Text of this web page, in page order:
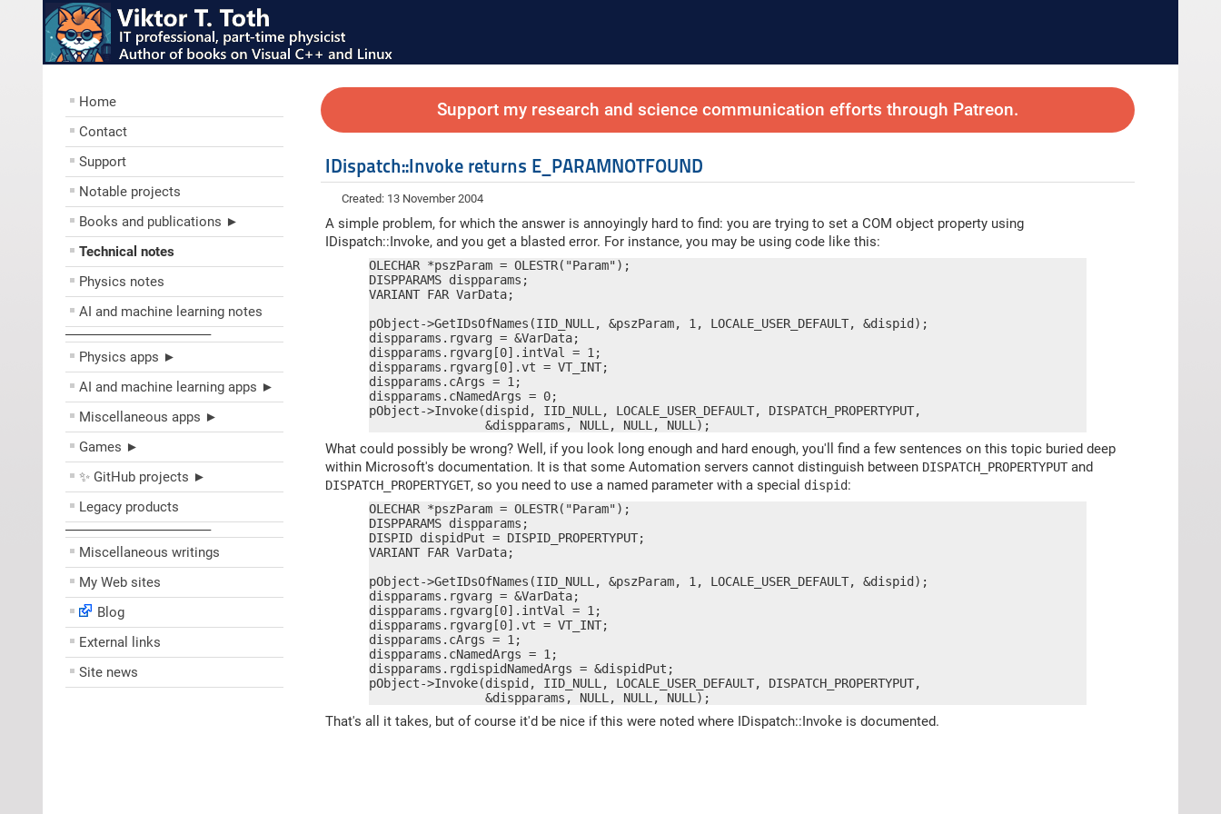
Home
Contact
Support
Notable projects
Books and publications ►
Technical notes
Physics notes
AI and machine learning notes
––––––––––––––––––––
Physics apps ►
AI and machine learning apps ►
Miscellaneous apps ►
Games ►
✨ GitHub projects ►
Legacy products
––––––––––––––––––––
Miscellaneous writings
My Web sites
Blog
External links
Site news
Support my research and science communication efforts through Patreon.
IDispatch::Invoke returns E_PARAMNOTFOUND
Created: 13 November 2004
A simple problem, for which the answer is annoyingly hard to find: you are trying to set a COM object property using
IDispatch::Invoke, and you get a blasted error. For instance, you may be using code like this:
OLECHAR *pszParam = OLESTR("Param");
DISPPARAMS dispparams;
VARIANT FAR VarData;
pObject->GetIDsOfNames(IID_NULL, &pszParam, 1, LOCALE_USER_DEFAULT, &dispid);
dispparams.rgvarg = &VarData;
dispparams.rgvarg[0].intVal = 1;
dispparams.rgvarg[0].vt = VT_INT;
dispparams.cArgs = 1;
dispparams.cNamedArgs = 0;
pObject->Invoke(dispid, IID_NULL, LOCALE_USER_DEFAULT, DISPATCH_PROPERTYPUT,
                &dispparams, NULL, NULL, NULL);
What could possibly be wrong? Well, if you look long enough and hard enough, you'll find a few sentences on this topic buried deep
within Microsoft's documentation. It is that some Automation servers cannot distinguish between DISPATCH_PROPERTYPUT and
DISPATCH_PROPERTYGET, so you need to use a named parameter with a special dispid:
OLECHAR *pszParam = OLESTR("Param");
DISPPARAMS dispparams;
DISPID dispidPut = DISPID_PROPERTYPUT;
VARIANT FAR VarData;
pObject->GetIDsOfNames(IID_NULL, &pszParam, 1, LOCALE_USER_DEFAULT, &dispid);
dispparams.rgvarg = &VarData;
dispparams.rgvarg[0].intVal = 1;
dispparams.rgvarg[0].vt = VT_INT;
dispparams.cArgs = 1;
dispparams.cNamedArgs = 1;
dispparams.rgdispidNamedArgs = &dispidPut;
pObject->Invoke(dispid, IID_NULL, LOCALE_USER_DEFAULT, DISPATCH_PROPERTYPUT,
                &dispparams, NULL, NULL, NULL);
That's all it takes, but of course it'd be nice if this were noted where IDispatch::Invoke is documented.